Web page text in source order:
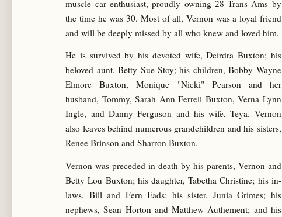
muscle car enthusiast, proudly owning 28 Trans Ams by
the time he was 30. Most of all, Vernon was a loyal friend
and will be deeply missed by all who knew and loved him.
He is survived by his devoted wife, Deirdra Buxton; his
beloved aunt, Betty Sue Stoy; his children, Bobby Wayne
Elmore Buxton, Monique "Nicki" Pearson and her
husband, Tommy, Sarah Ann Ferrell Buxton, Verna Lynn
Ingle, and Danny Ferguson and his wife, Teya. Vernon
also leaves behind numerous grandchildren and his sisters,
Renee Brinson and Sharron Buxton.
Vernon was preceded in death by his parents, Vernon and
Betty Lou Buxton; his daughter, Tabetha Christine; his in-
laws, Bill and Fern Eads; his sister, Junia Grimes; his
nephews, Sean Horton and Matthew Authement; and his